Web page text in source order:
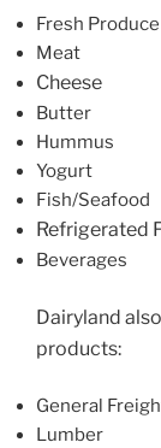
Fresh Produce
Meat
Cheese
Butter
Hummus
Yogurt
Fish/Seafood
Refrigerated
Beverages
Dairyland
products:
General
Lumber